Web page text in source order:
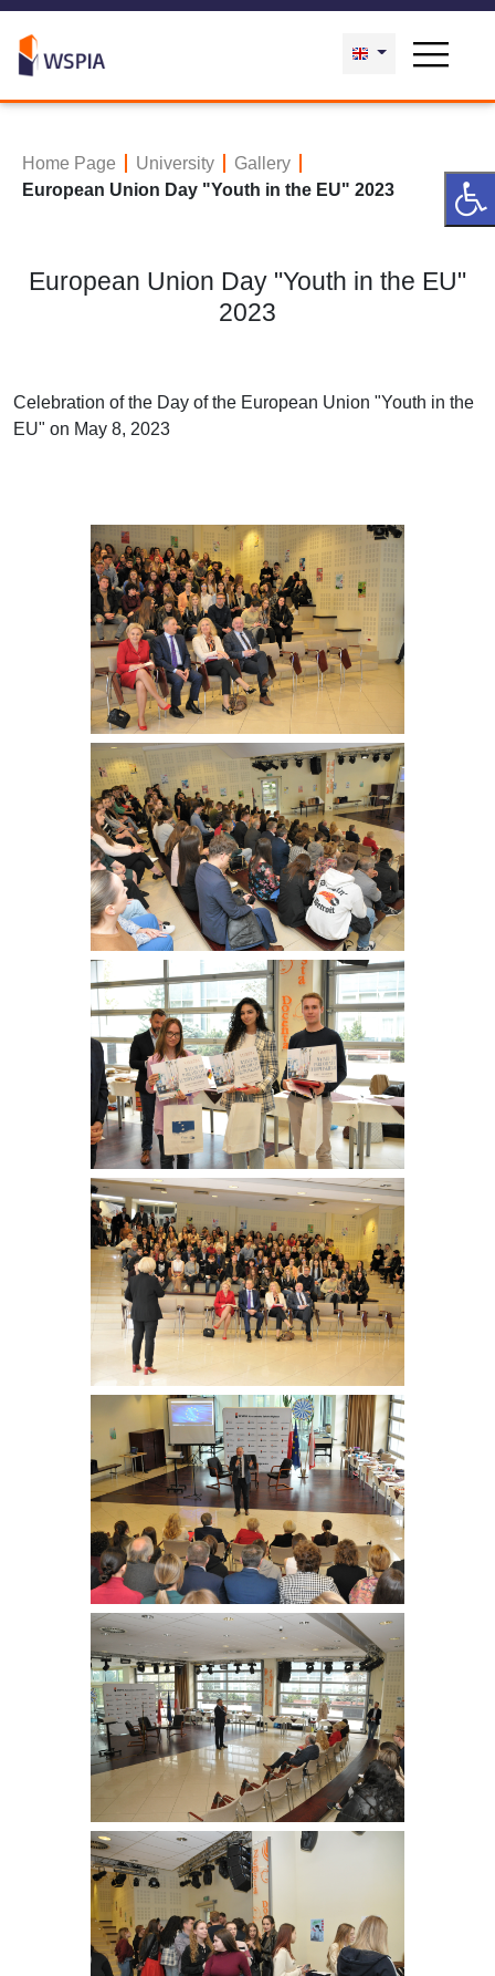
Home Page University
Gallery
European Union Day "Youth in the EU" 2023
European Union Day "Youth in the EU"
2023
Celebration of the Day of the European Union "Youth in the
EU" on May 8, 2023